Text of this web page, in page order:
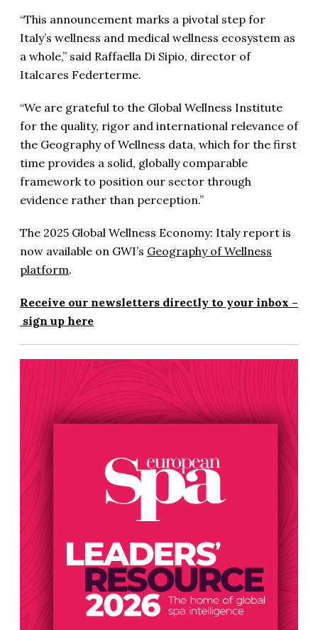
“This announcement marks a pivotal step for
Italy’s wellness and medical wellness ecosystem as
a whole,” said Raffaella Di Sipio, director of
Italcares Federterme.
“We are grateful to the Global Wellness Institute
for the quality, rigor and international relevance of
the Geography of Wellness data, which for the first
time provides a solid, globally comparable
framework to position our sector through
evidence rather than perception.”
The 2025 Global Wellness Economy: Italy report is
now available on GWI’s Geography of Wellness
platform.
Receive our newsletters directly to your inbox –
sign up here